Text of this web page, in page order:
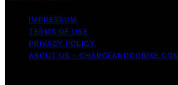
IMPRESSUM
TERMS OF USE
PRIVACY POLICY
ABOUT US –